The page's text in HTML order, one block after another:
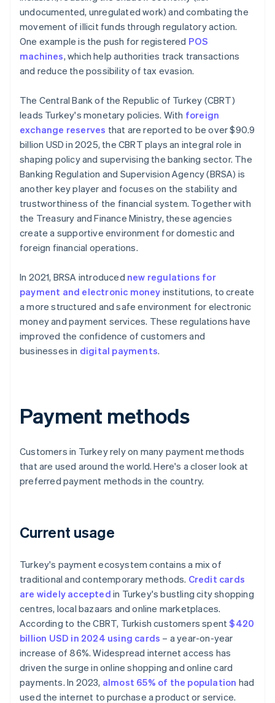
undocumented, unregulated work) and combating the
movement of illicit funds through regulatory action.
One example is the push for registered POS
machines, which help authorities track transactions
and reduce the possibility of tax evasion.
The Central Bank of the Republic of Turkey (CBRT)
leads Turkey's monetary policies. With foreign
exchange reserves that are reported to be over $90.9
billion USD in 2025, the CBRT plays an integral role in
shaping policy and supervising the banking sector. The
Banking Regulation and Supervision Agency (BRSA) is
another key player and focuses on the stability and
trustworthiness of the financial system. Together with
the Treasury and Finance Ministry, these agencies
create a supportive environment for domestic and
foreign financial operations.
In 2021, BRSA introduced new regulations for
payment and electronic money institutions, to create
a more structured and safe environment for electronic
money and payment services. These regulations have
improved the confidence of customers and
businesses in digital payments.
Payment methods
Customers in Turkey rely on many payment methods
that are used around the world. Here's a closer look at
preferred payment methods in the country.
Current usage
Turkey's payment ecosystem contains a mix of
traditional and contemporary methods. Credit cards
are widely accepted in Turkey's bustling city shopping
centres, local bazaars and online marketplaces.
According to the CBRT, Turkish customers spent$420
billion USD in 2024 using cards – a year-on-year
increase of 86%. Widespread internet access has
driven the surge in online shopping and online card
payments. In 2023, almost 65% of the population had
used the internet to purchase a product or service.